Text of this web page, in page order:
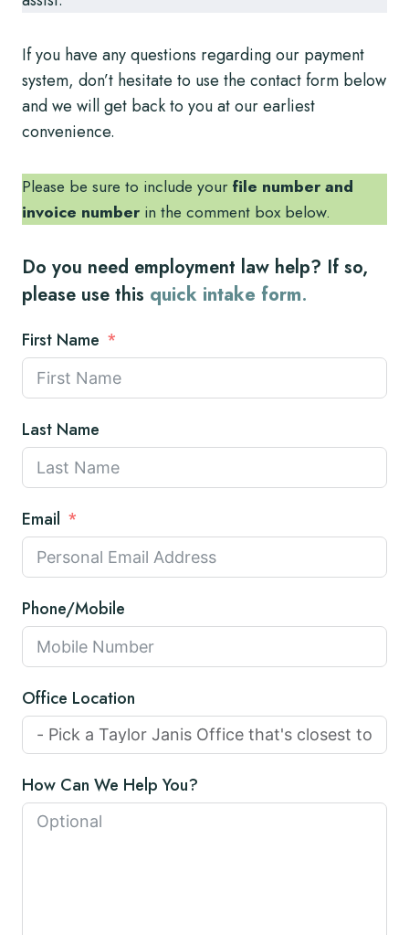
If you have any questions regarding our payment
system, don’t hesitate to use the contact form below
and we will get back to you at our earliest
convenience.
Please be sure to include your file number and
invoice number in the comment box below.
Do you need employment law help? If so,
please use this quick intake form.
First Name
Last Name
Email
Phone/Mobile
Office Location
How Can We Help You?